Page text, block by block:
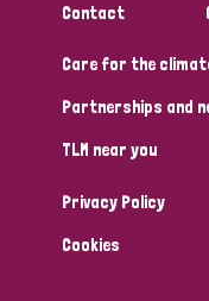
Australia
Denmark
England and Wales
Contact
Care for the
Partnerships and
TLM near you
Privacy Policy
Cookies